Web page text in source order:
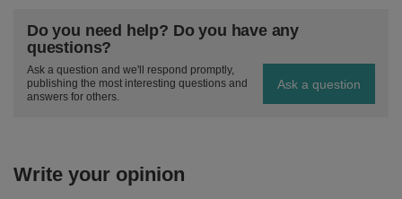
Do you need help? Do you have any
questions?
Ask a question and we'll respond promptly,
publishing the most interesting questions and
answers for others.
Ask a question
Write your opinion